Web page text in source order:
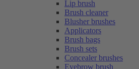
Lip brush
Brush cleaner
Blusher brushes
Applicators
Brush bags
Brush sets
Concealer brushes
Eyebrow brush